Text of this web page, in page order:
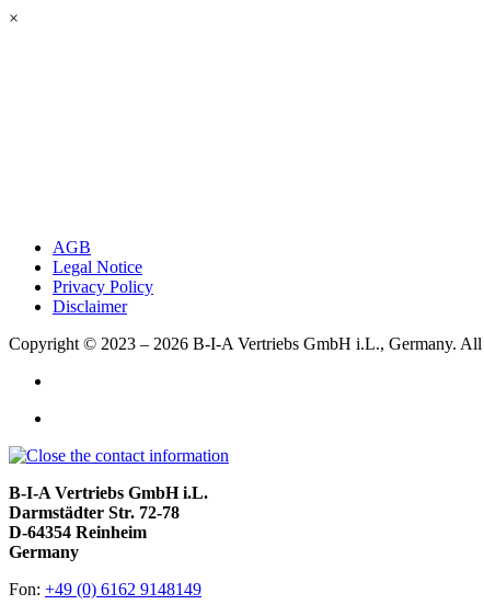
×
AGB
Legal Notice
Privacy Policy
Disclaimer
Copyright © 2023 – 2026 B-I-A Vertriebs GmbH i.L., Germany. All
B-I-A Vertriebs GmbH i.L.
Darmstädter Str. 72-78
D-64354 Reinheim
Germany
Fon: +49 (0) 6162 9148149